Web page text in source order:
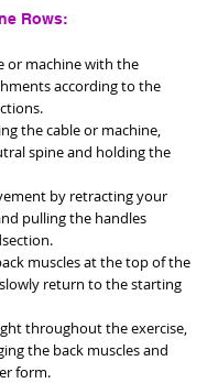
Rows:
or machine with the
according to the
the cable or machine,
spine and holding the
by retracting your
pulling the handles
muscles at the top of the
return to the starting
throughout the exercise,
the back muscles and
form.